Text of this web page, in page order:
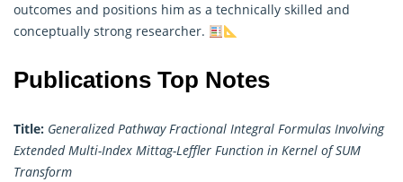
outcomes and positions him as a technically skilled and
conceptually strong researcher.
Publications Top Notes
Title: Generalized Pathway Fractional Integral Formulas Involving
Extended Multi-Index Mittag-Leffler Function in Kernel of SUM
Transform